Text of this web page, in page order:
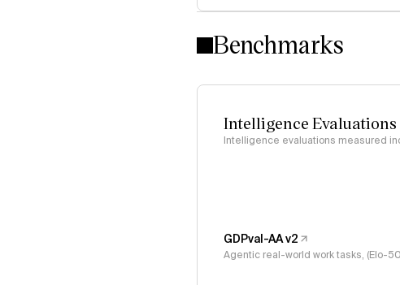
Benchmarks
Intelligence Evaluations
Intelligence evaluations measured
GDPval-AA v2
Agentic real-world work tasks, (Elo-